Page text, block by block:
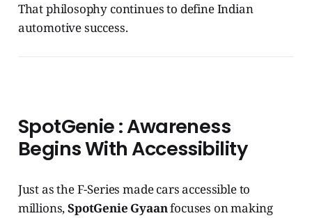
That philosophy continues to define Indian
automotive success.
SpotGenie : Awareness
Begins With Accessibility
Just as the F-Series made cars accessible to
millions,SpotGenie Gyaanfocuses on making